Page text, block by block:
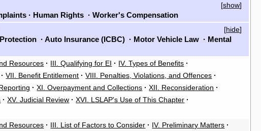
[show]
· Human Rights · Worker's Compensation
[hide]
· Auto Insurance (ICBC) · Motor Vehicle Law · Mental
Resources · III. Qualifying for EI · IV. Types of Benefits ·
· VII. Benefit Entitlement · VIII. Penalties, Violations, and Offences ·
· XI. Overpayment and Collections · XII. Reconsideration ·
· XV. Judicial Review · XVI. LSLAP's Use of This Chapter ·
Resources · III. List of Factors to Consider · IV. Preliminary Matters ·